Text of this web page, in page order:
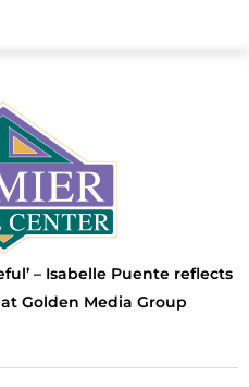
– Isabelle Puente reflects
Golden Media Group